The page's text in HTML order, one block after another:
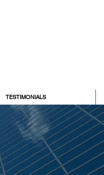
TESTIMONIALS